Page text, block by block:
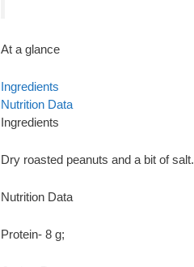
At a glance
Ingredients
Nutrition Data
Ingredients
Dry roasted peanuts and a bit of salt.
Nutrition Data
Protein- 8 g;